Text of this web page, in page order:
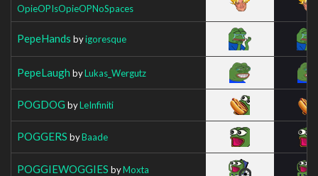
OpieOPIsOpieOPNoSpaces
PepeHands byigoresque
PepeLaugh byLukas_Wergutz
POGDOG byLeInfiniti
POGGERS byBaade
POGGIEWOGGIES byMoxta